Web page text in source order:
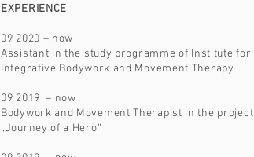
EXPERIENCE
09 2020 – now
Assistant in the study programme of Institute for
Integrative Bodywork and Movement Therapy
09 2019 – now
Bodywork and Movement Therapist in the project
„Journey of a Hero“